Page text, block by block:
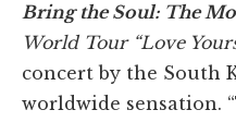
Bring the Soul: The
World Tour “Love
concert by the South
worldwide sensation.